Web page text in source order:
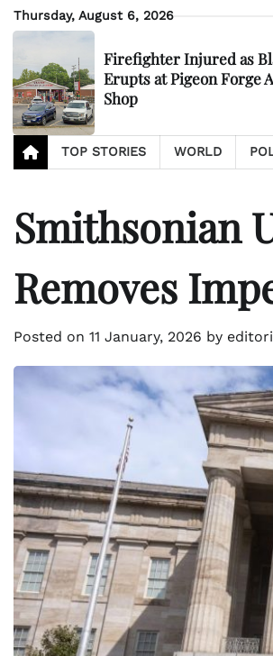
Skip
to
Thursday, August 6, 2026
Firefighter Injured as
Erupts at Pigeon Forge
Shop
TOP STORIES WORLD
Smithsonian
Removes
Posted on 11 January, 2026 by